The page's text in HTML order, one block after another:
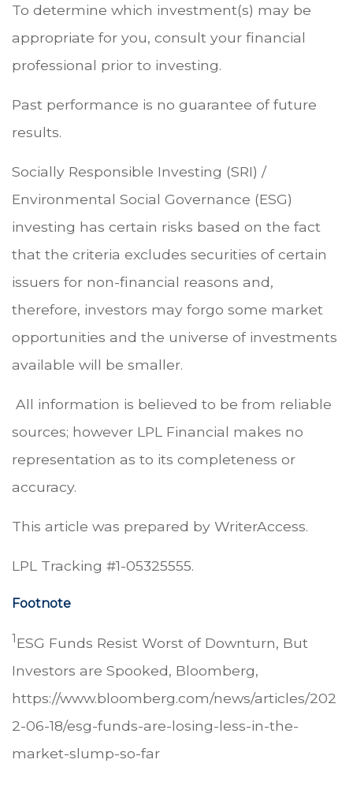
To determine which investment(s) may be
appropriate for you, consult your financial
professional prior to investing.
Past performance is no guarantee of future
results.
Socially Responsible Investing (SRI) /
Environmental Social Governance (ESG)
investing has certain risks based on the fact
that the criteria excludes securities of certain
issuers for non-financial reasons and,
therefore, investors may forgo some market
opportunities and the universe of investments
available will be smaller.
All information is believed to be from reliable
sources; however LPL Financial makes no
representation as to its completeness or
accuracy.
This article was prepared by WriterAccess.
LPL Tracking #1-05325555.
Footnote
1ESG Funds Resist Worst of Downturn, But
Investors are Spooked, Bloomberg,
https://www.bloomberg.com/news/articles/202
2-06-18/esg-funds-are-losing-less-in-the-
market-slump-so-far